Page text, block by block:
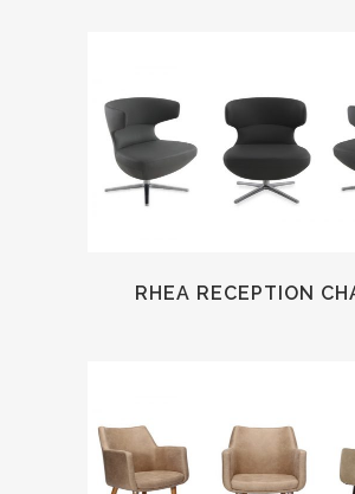
RHEA RECEPTION